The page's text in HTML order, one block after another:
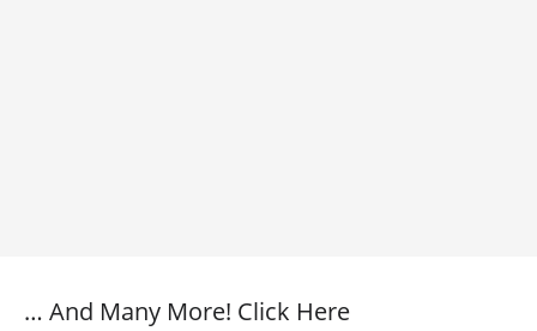
… And Many More! Click Here